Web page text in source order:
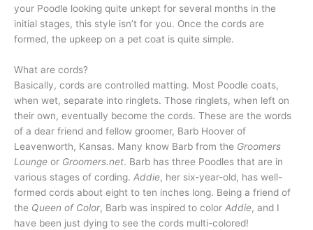
your Poodle looking quite unkept for several months in the
initial stages, this style isn’t for you. Once the cords are
formed, the upkeep on a pet coat is quite simple.
What are cords?
Basically, cords are controlled matting. Most Poodle coats,
when wet, separate into ringlets. Those ringlets, when left on
their own, eventually become the cords. These are the words
of a dear friend and fellow groomer, Barb Hoover of
Leavenworth, Kansas. Many know Barb from the Groomers
Lounge or Groomers.net. Barb has three Poodles that are in
various stages of cording. Addie, her six-year-old, has well-
formed cords about eight to ten inches long. Being a friend of
the Queen of Color, Barb was inspired to color Addie, and I
have been just dying to see the cords multi-colored!